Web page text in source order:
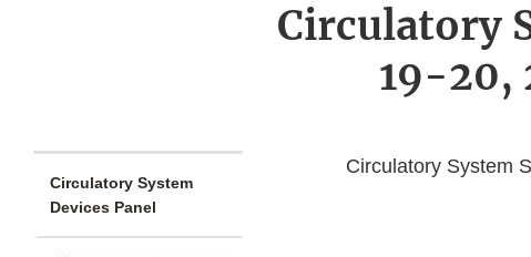
Circulatory
19-20,
Circulatory System
Devices Panel
Circulatory System